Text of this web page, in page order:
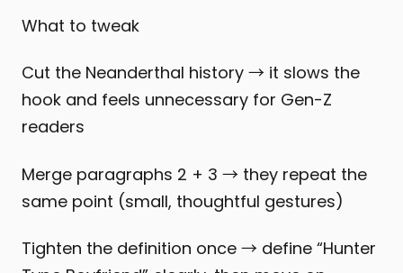
What to tweak
Cut the Neanderthal history → it slows the
hook and feels unnecessary for Gen-Z
readers
Merge paragraphs 2 + 3 → they repeat the
same point (small, thoughtful gestures)
Tighten the definition once → define “Hunter